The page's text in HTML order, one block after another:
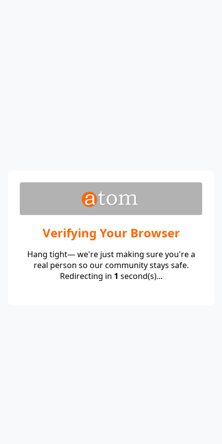
Verifying Your Browser
Hang tight— we're just making sure you're a
real person so our community stays safe.
Redirecting in 1 second(s)...